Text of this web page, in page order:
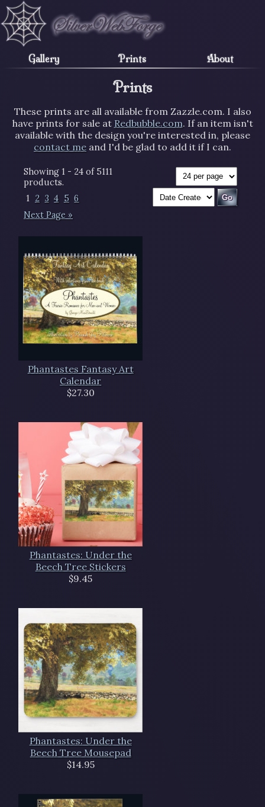
Gallery Prints About
Prints
These prints are all available from Zazzle.com. I also
have prints for sale at Redbubble.com. If an item isn't
available with the design you're interested in, please
contact me and I'd be glad to add it if I can.
Showing 1 - 24 of 5111
products.
1 2 3 4 5 6
Next Page »
Phantastes Fantasy Art
Calendar
$27.30
Phantastes: Under the
Beech Tree Stickers
$9.45
Phantastes: Under the
Beech Tree Mousepad
$14.95